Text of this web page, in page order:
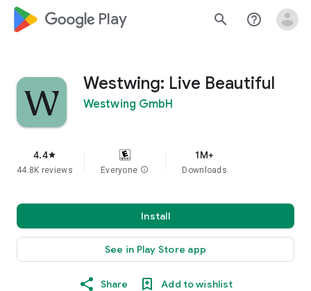
google_logo Play search help_outline
Westwing: Live Beautiful
Westwing GmbH
4.4star
44.8K reviews Everyone info
1M+
Downloads
Install
See in Play Store app
Share Add to wishlist